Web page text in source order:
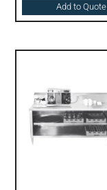
Add to Quote